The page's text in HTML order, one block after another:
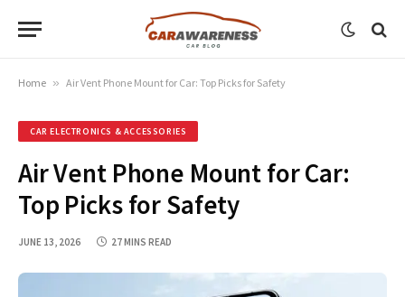
Home » Air Vent Phone Mount for Car: Top Picks for Safety
CAR ELECTRONICS & ACCESSORIES
Air Vent Phone Mount for Car:
Top Picks for Safety
JUNE 13, 2026 27 MINS READ